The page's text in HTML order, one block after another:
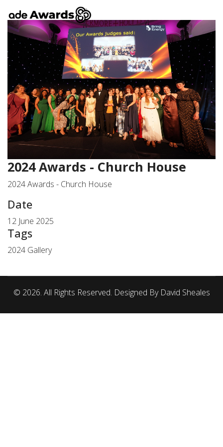
2024 Awards - Church House
2024 Awards - Church House
Date
12 June 2025
Tags
2024 Gallery
© 2026. All Rights Reserved. Designed By David Sheales